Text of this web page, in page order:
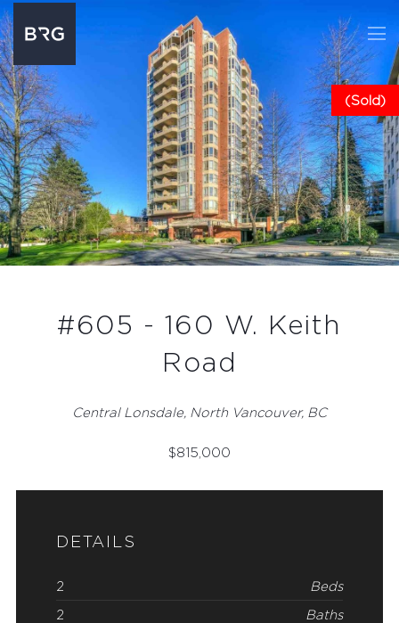
(Sold)
#605 - 160 W. Keith
Road
Central Lonsdale, North Vancouver, BC
$815,000
DETAILS
2 Beds
2 Baths